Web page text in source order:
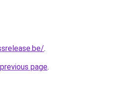
.
page.